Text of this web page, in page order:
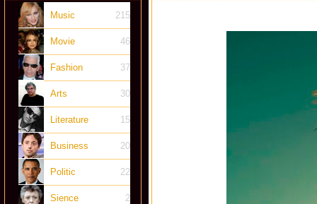
Music 215
Movie 46
Fashion 37
Arts 30
Literature 15
Business 20
Politic 22
Sience 2